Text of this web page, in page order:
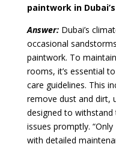
paintwork in
Answer:Dubai’s
occasional
paintwork. To
rooms, it’s essential
care guidelines. This
remove dust and dirt,
designed to withstand
issues promptly.
with detailed